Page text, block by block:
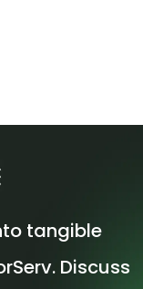
tangible
Discuss